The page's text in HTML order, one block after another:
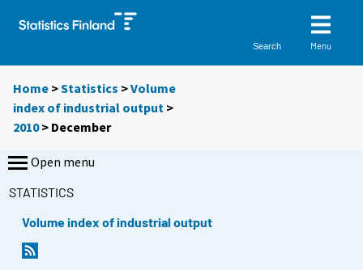
Search Menu
Home >Statistics >Volume
index of industrial output >
2010> December
Open menu
STATISTICS
Volume index of industrial output